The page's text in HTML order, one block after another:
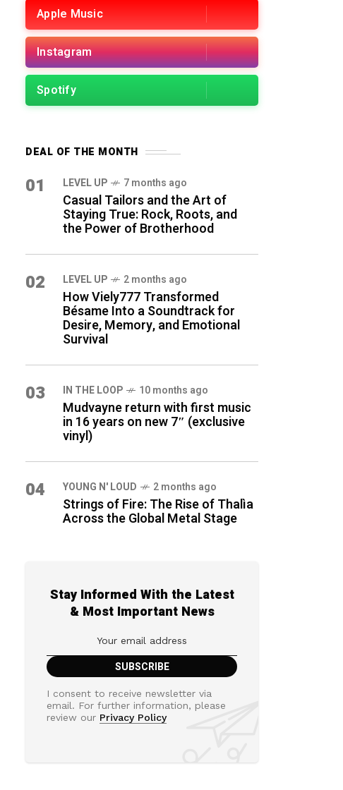
Apple Music
Instagram
Spotify
DEAL OF THE MONTH
01 LEVEL UP 7 months ago
Casual Tailors and the Art of
Staying True: Rock, Roots, and
the Power of Brotherhood
02 LEVEL UP 2 months ago
How Viely777 Transformed
Bésame Into a Soundtrack for
Desire, Memory, and Emotional
Survival
03 IN THE LOOP 10 months ago
Mudvayne return with first music
in 16 years on new 7″ (exclusive
vinyl)
04 YOUNG N' LOUD 2 months ago
Strings of Fire: The Rise of Thalìa
Across the Global Metal Stage
Stay Informed With the Latest
& Most Important News
I consent to receive newsletter via
email. For further information, please
review our Privacy Policy